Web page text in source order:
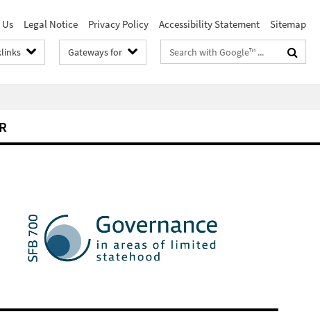
Legal Notice Privacy Policy Accessibility Statement Sitemap
Gateways for
Search
terms